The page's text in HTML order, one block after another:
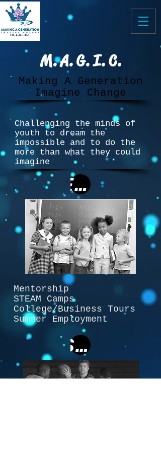
M. A. G. I. C.
Making A Generation
Imagine Change
Challenging the minds of
youth to dream the
impossible and to do the
more than what they could
imagine
Educuation
Mentorship
STEAM Camps
College/Business Tours
Summer Employment
Software